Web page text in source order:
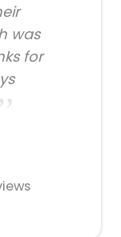
was
for